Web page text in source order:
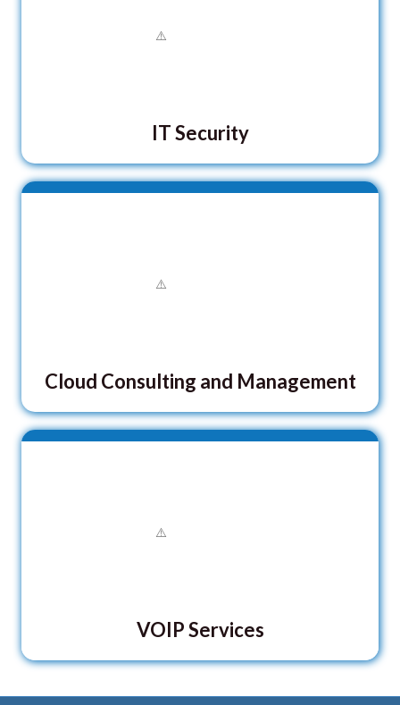
IT Security
Cloud Consulting and Management
VOIP Services